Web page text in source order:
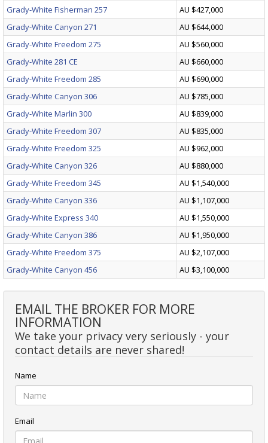
Grady-White Fisherman 257
AU $427,000
Grady-White Canyon 271
AU $644,000
Grady-White Freedom 275
AU $560,000
Grady-White 281 CE
AU $660,000
Grady-White Freedom 285
AU $690,000
Grady-White Canyon 306
AU $785,000
Grady-White Marlin 300
AU $839,000
Grady-White Freedom 307
AU $835,000
Grady-White Freedom 325
AU $962,000
Grady-White Canyon 326
AU $880,000
Grady-White Freedom 345
AU $1,540,000
Grady-White Canyon 336
AU $1,107,000
Grady-White Express 340
AU $1,550,000
Grady-White Canyon 386
AU $1,950,000
Grady-White Freedom 375
AU $2,107,000
Grady-White Canyon 456
AU $3,100,000
EMAIL THE BROKER FOR MORE
INFORMATION
We take your privacy very seriously - your
contact details are never shared!
Name
Email